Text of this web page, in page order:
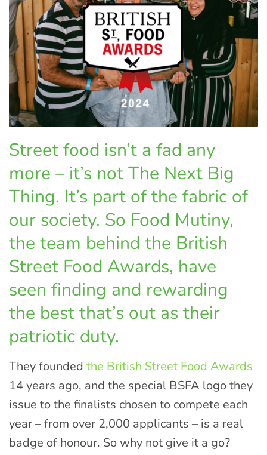
Street food isn’t a fad any
more – it’s not The Next Big
Thing. It’s part of the fabric of
our society. So Food Mutiny,
the team behind the British
Street Food Awards, have
seen finding and rewarding
the best that’s out as their
patriotic duty.
They founded the British Street Food Awards
14 years ago, and the special BSFA logo they
issue to the finalists chosen to compete each
year – from over 2,000 applicants – is a real
badge of honour. So why not give it a go?